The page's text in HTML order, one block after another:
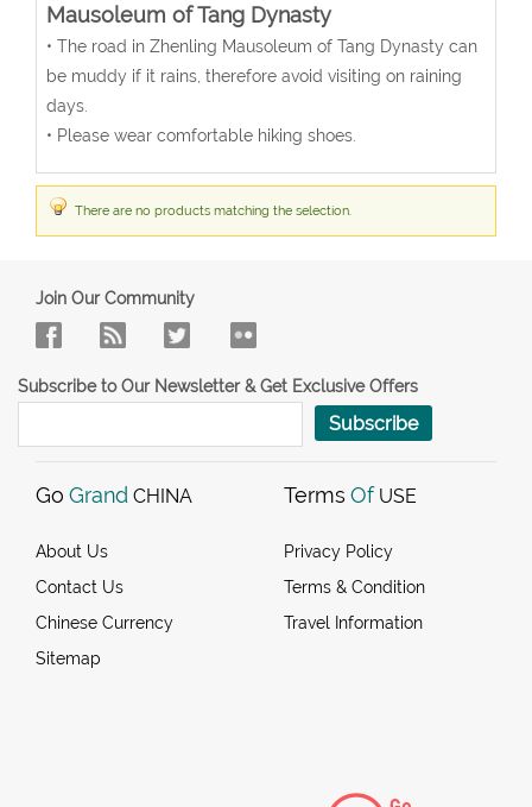
Mausoleum of Tang Dynasty
• The road in Zhenling Mausoleum of Tang Dynasty can
be muddy if it rains, therefore avoid visiting on raining
days.
• Please wear comfortable hiking shoes.
There are no products matching the selection.
Join Our Community
Subscribe to Our Newsletter & Get Exclusive Offers
Subscribe
Go Grand CHINA
About Us
Contact Us
Chinese Currency
Sitemap
Terms Of USE
Privacy Policy
Terms & Condition
Travel Information